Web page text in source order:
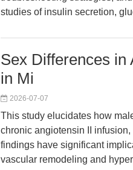
studies of insulin secretion,
Sex Differences in
in Mi
2026-07-07
This study elucidates how
chronic angiotensin II
findings have significant
vascular remodeling and